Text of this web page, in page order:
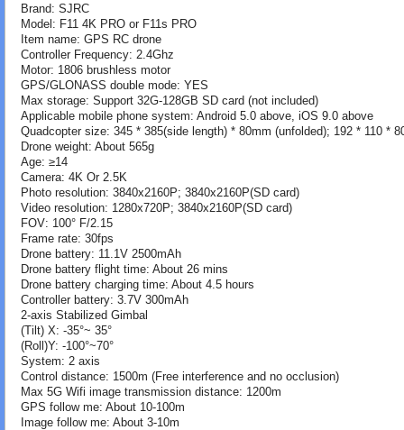
Brand: SJRC
Model: F11 4K PRO or F11s PRO
Item name: GPS RC drone
Controller Frequency: 2.4Ghz
Motor: 1806 brushless motor
GPS/GLONASS double mode: YES
Max storage: Support 32G-128GB SD card (not included)
Applicable mobile phone system: Android 5.0 above, iOS 9.0 above
Quadcopter size: 345 * 385(side length) * 80mm (unfolded); 192 * 110 *
Drone weight: About 565g
Age: ≥14
Camera: 4K Or 2.5K
Photo resolution: 3840x2160P; 3840x2160P(SD card)
Video resolution: 1280x720P; 3840x2160P(SD card)
FOV: 100° F/2.15
Frame rate: 30fps
Drone battery: 11.1V 2500mAh
Drone battery flight time: About 26 mins
Drone battery charging time: About 4.5 hours
Controller battery: 3.7V 300mAh
2-axis Stabilized Gimbal
(Tilt) X: -35°~ 35°
(Roll)Y: -100°~70°
System: 2 axis
Control distance: 1500m (Free interference and no occlusion)
Max 5G Wifi image transmission distance: 1200m
GPS follow me: About 10-100m
Image follow me: About 3-10m